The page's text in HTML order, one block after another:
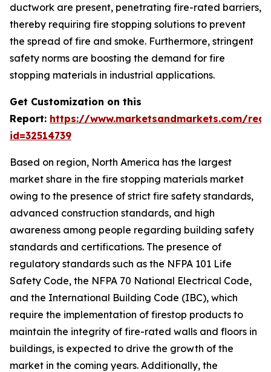
ductwork are present, penetrating fire-rated barriers,
thereby requiring fire stopping solutions to prevent
the spread of fire and smoke. Furthermore, stringent
safety norms are boosting the demand for fire
stopping materials in industrial applications.
Get Customization on this
Report: https://www.marketsandmarkets.com/
id=32514739
Based on region, North America has the largest
market share in the fire stopping materials market
owing to the presence of strict fire safety standards,
advanced construction standards, and high
awareness among people regarding building safety
standards and certifications. The presence of
regulatory standards such as the NFPA 101 Life
Safety Code, the NFPA 70 National Electrical Code,
and the International Building Code (IBC), which
require the implementation of firestop products to
maintain the integrity of fire-rated walls and floors in
buildings, is expected to drive the growth of the
market in the coming years. Additionally, the